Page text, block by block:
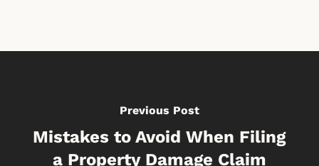
Previous Post
Mistakes to Avoid When Filing
a Property Damage Claim